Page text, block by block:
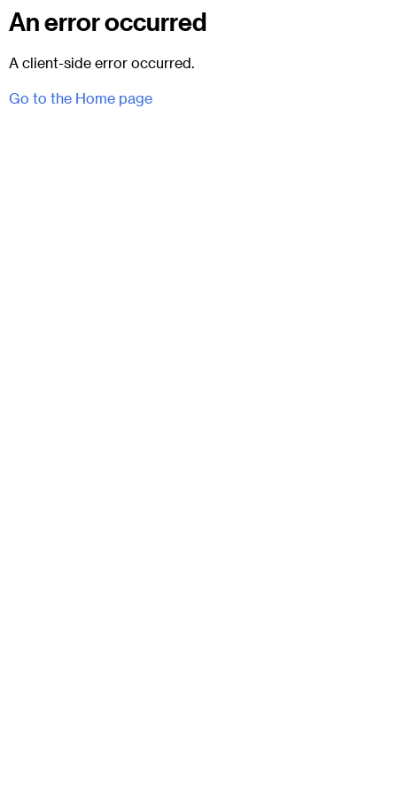
An error occurred
A client-side error occurred.
Go to the Home page